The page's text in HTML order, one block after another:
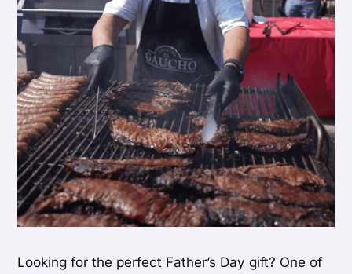
Looking for the perfect Father’s Day gift? One of